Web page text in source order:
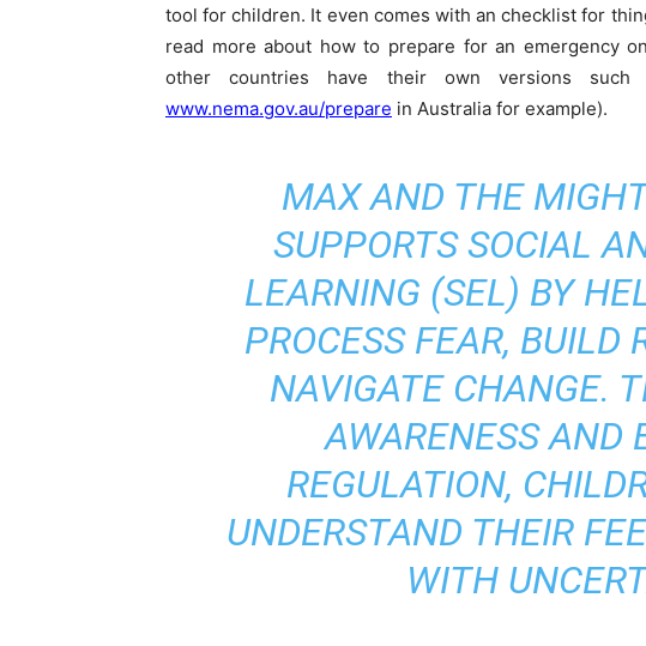
tool for children. It even comes with an checklist for
read more about how to prepare for an emergency
other countries have their own versions
www.nema.gov.au/prepare in Australia for example).
MAX AND THE
SUPPORTS SOCIAL
LEARNING (SEL) BY
PROCESS FEAR, BUILD
NAVIGATE CHANGE.
AWARENESS AND
REGULATION,
UNDERSTAND THEIR
WITH